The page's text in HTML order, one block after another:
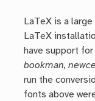
LaTeX is a
LaTeX
have support
bookman,
run the
fonts above